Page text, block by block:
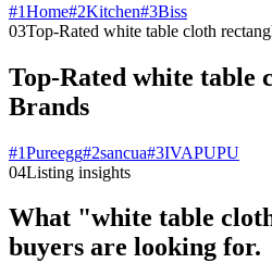
#1Home#2Kitchen#3Biss
03Top-Rated white table cloth
Top-Rated white table
Brands
#1Pureegg#2sancua#3IVAPUPU
04Listing insights
What "white table
buyers are looking for.